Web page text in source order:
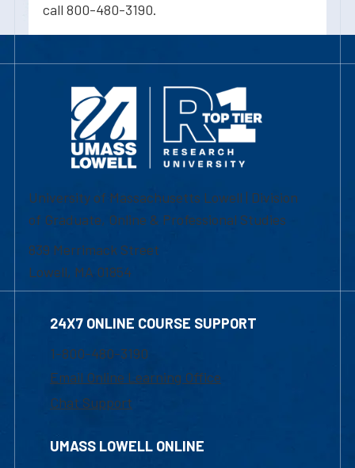
call 800-480-3190.
University of Massachusetts Lowell | Division
of Graduate, Online & Professional Studies
839 Merrimack Street
Lowell, MA 01854
24X7 ONLINE COURSE SUPPORT
1-800-480-3190
Email Online Learning Office
Chat Support
UMASS LOWELL ONLINE